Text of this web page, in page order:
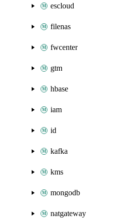
escloud
filenas
fwcenter
gtm
hbase
iam
id
kafka
kms
mongodb
natgateway